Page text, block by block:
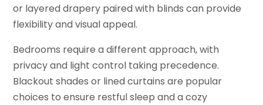
or layered drapery paired with blinds can provide
flexibility and visual appeal.
Bedrooms require a different approach, with
privacy and light control taking precedence.
Blackout shades or lined curtains are popular
choices to ensure restful sleep and a cozy